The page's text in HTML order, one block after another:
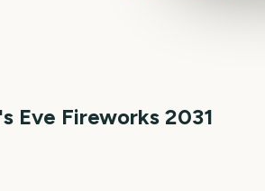
Eve Fireworks 2031